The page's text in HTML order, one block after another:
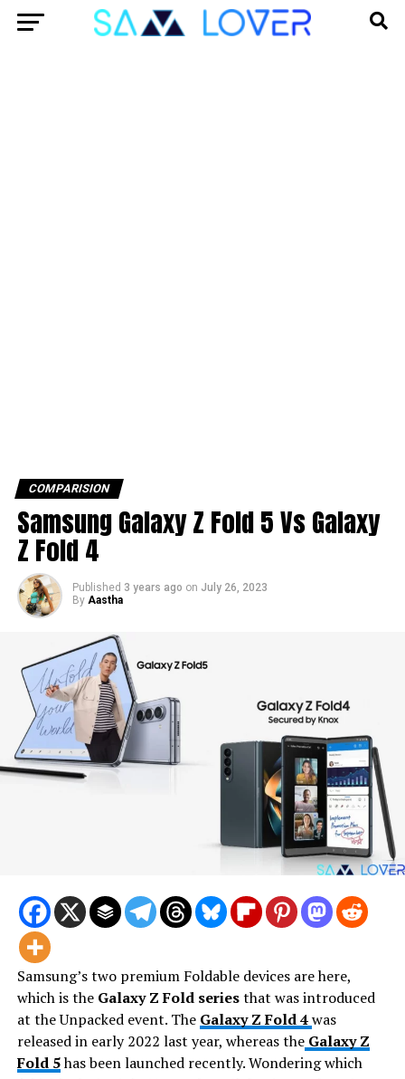
COMPARISION
Samsung Galaxy Z Fold 5 Vs Galaxy
Z Fold 4
Published 3 years ago on July 26, 2023
By Aastha
Samsung’s two premium Foldable devices are here,
which is the Galaxy Z Fold seriesthat was introduced
at the Unpacked event. The Galaxy Z Fold 4was
released in early 2022 last year, whereas the Galaxy Z
Fold 5has been launched recently. Wondering which